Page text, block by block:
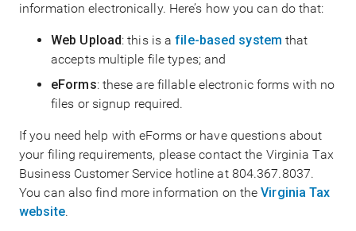
information electronically. Here’s how you can do that:
Web Upload: this is afile-based system that
accepts multiple file types; and
eForms: these are fillable electronic forms with no
files or signup required.
If you need help with eForms or have questions about
your filing requirements, please contact the Virginia Tax
Business Customer Service hotline at 804.367.8037.
You can also find more information on theVirginia Tax
website.